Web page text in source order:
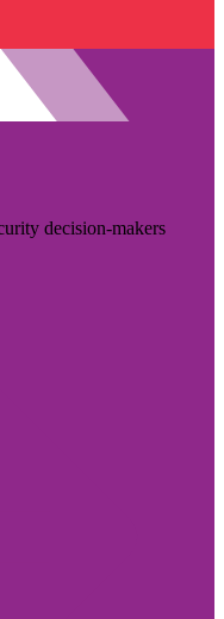
decision-makers